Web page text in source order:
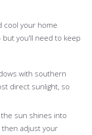
cool your home
but you'll need to keep
with southern
direct sunlight, so
sun shines into
adjust your